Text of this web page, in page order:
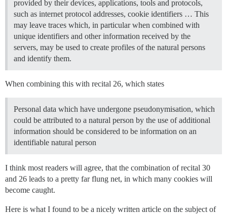
provided by their devices, applications, tools and protocols,
such as internet protocol addresses, cookie identifiers … This
may leave traces which, in particular when combined with
unique identifiers and other information received by the
servers, may be used to create profiles of the natural persons
and identify them.
When combining this with recital 26, which states
Personal data which have undergone pseudonymisation, which
could be attributed to a natural person by the use of additional
information should be considered to be information on an
identifiable natural person
I think most readers will agree, that the combination of recital 30
and 26 leads to a pretty far flung net, in which many cookies will
become caught.
Here is what I found to be a nicely written article on the subject of